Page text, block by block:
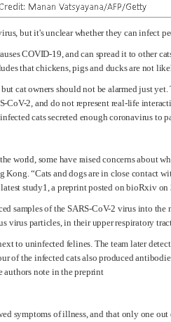
but it's unclear whether they can infect
COVID-19, and can spread it to other
that chickens, pigs and ducks are not
cat owners should not be alarmed just
CoV-2, and do not represent real-life
cats secreted enough coronavirus to
world, some have raised concerns about
“Cats and dogs are in close contact
study1, a preprint posted on bioRxiv
samples of the SARS-CoV-2 virus into the
virus particles, in their upper respiratory
to uninfected felines. The team later
of the infected cats also produced
authors note in the preprint
symptoms of illness, and that only one